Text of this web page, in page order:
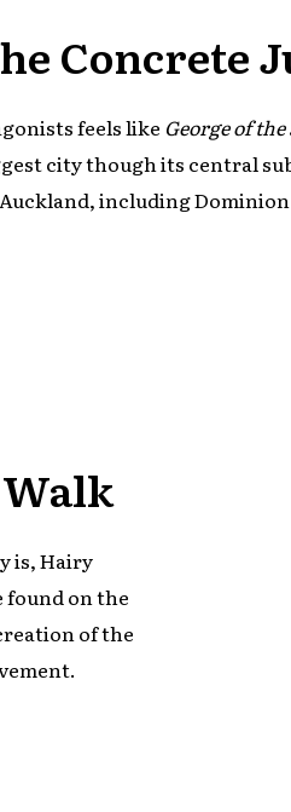
Concrete
feels like George of
city though its central
including Dominion
is, Hairy
found on the
of the